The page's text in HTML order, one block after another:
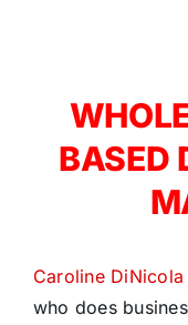
BASED
Caroline
who does